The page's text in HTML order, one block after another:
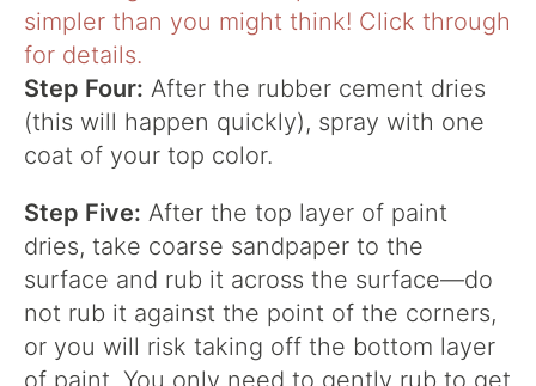
Step Four: After the rubber cement dries
(this will happen quickly), spray with one
coat of your top color.
Step Five: After the top layer of paint
dries, take coarse sandpaper to the
surface and rub it across the surface—do
not rub it against the point of the corners,
or you will risk taking off the bottom layer
of paint. You only need to gently rub to get